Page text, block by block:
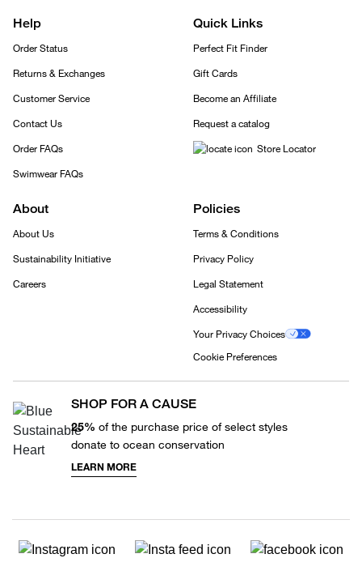
Help
Order Status
Returns & Exchanges
Customer Service
Contact Us
Order FAQs
Swimwear FAQs
Quick Links
Perfect Fit Finder
Gift Cards
Become an Affiliate
Request a catalog
Store Locator
About
About Us
Sustainability Initiative
Careers
Policies
Terms & Conditions
Privacy Policy
Legal Statement
Accessibility
Your Privacy Choices
Cookie Preferences
SHOP FOR A CAUSE
25% of the purchase price of select styles
donate to ocean conservation
LEARN MORE